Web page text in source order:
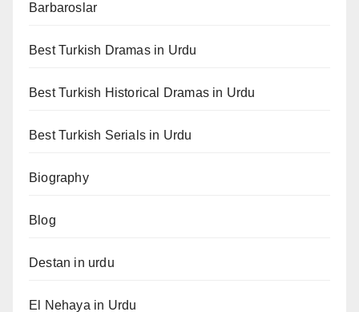
Barbaroslar
Best Turkish Dramas in Urdu
Best Turkish Historical Dramas in Urdu
Best Turkish Serials in Urdu
Biography
Blog
Destan in urdu
El Nehaya in Urdu